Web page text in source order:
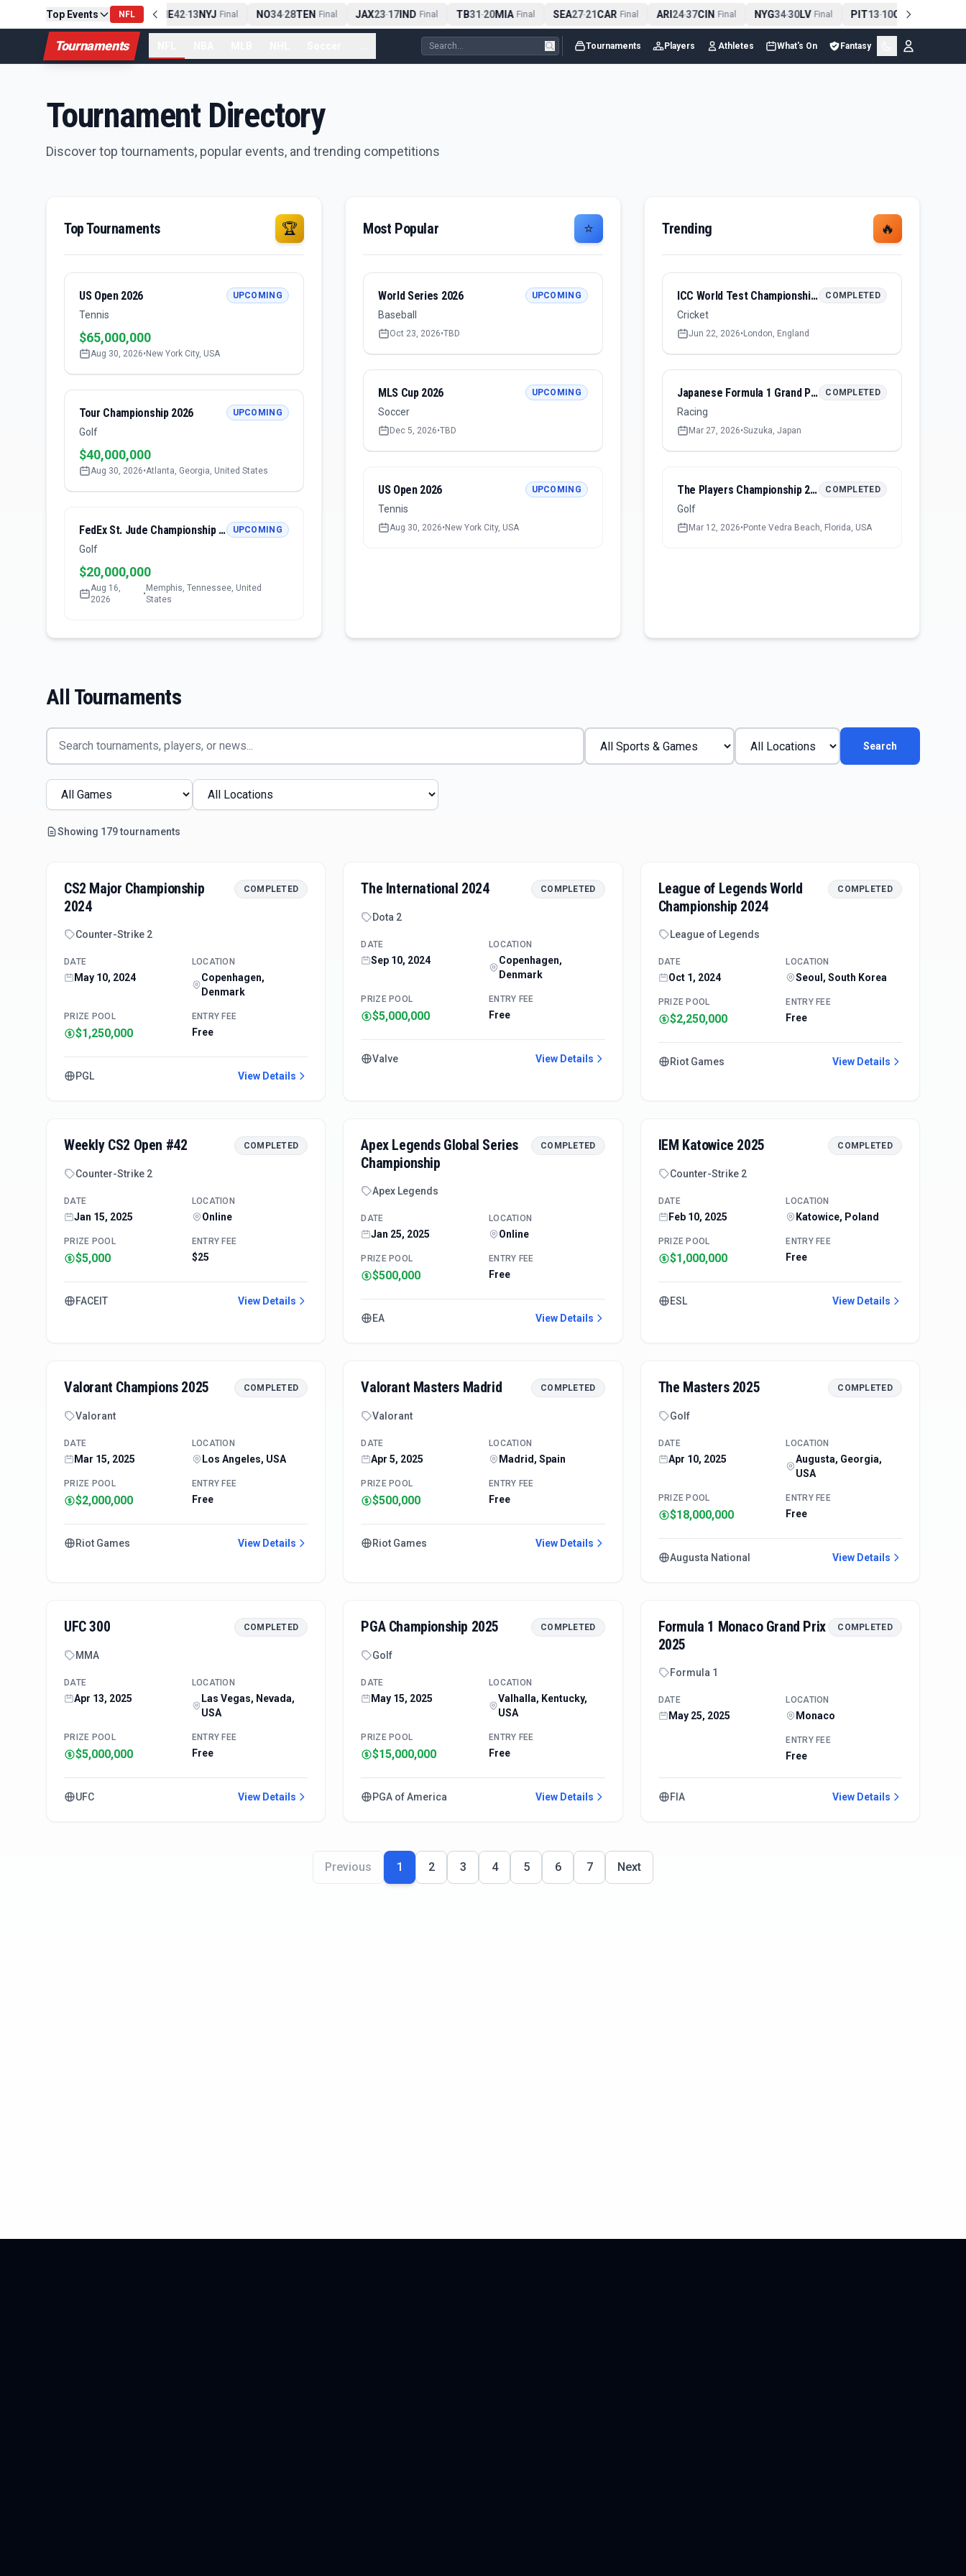
Top Events NFL
PIT13-10CLE Final NE42-13NYJ Final NO34-28TEN Final JAX23-17IND Final TB31-20MIA Final SEA27-21CAR Final ARI24-37CIN Final NYG34-30LV Final PIT13-10CLE Final
Tournaments Tournaments Players Athletes What's On Fantasy
Tournament Directory
Discover top tournaments, popular events, and trending competitions
Top Tournaments 🏆
US Open 2026
Tennis
UPCOMING
$65,000,000
Aug 30, 2026• New York City, USA
Tour Championship 2026
Golf
UPCOMING
$40,000,000
Aug 30, 2026•Atlanta, Georgia, United States
FedEx St. Jude Championship 2026
Golf
UPCOMING
$20,000,000
Aug 16,
2026
•
Memphis, Tennessee, United
States
Most Popular ⭐
World Series 2026
Baseball
UPCOMING
Oct 23, 2026•TBD
MLS Cup 2026
Soccer
UPCOMING
Dec 5, 2026•TBD
US Open 2026
Tennis
UPCOMING
Aug 30, 2026• New York City, USA
Trending 🔥
ICC World Test Championship Final 2026
Cricket
COMPLETED
Jun 22, 2026• London, England
Japanese Formula 1 Grand Prix 2026
Racing
COMPLETED
Mar 27, 2026•Suzuka, Japan
The Players Championship 2026
Golf
COMPLETED
Mar 12, 2026• Ponte Vedra Beach, Florida, USA
All Tournaments
Search
Showing 179tournaments
CS2 Major Championship
2024
COMPLETED
Counter-Strike 2
DATE
May 10, 2024
LOCATION
Copenhagen,
Denmark
PRIZE POOL
$1,250,000
ENTRY FEE
Free
PGL View Details
The International 2024 COMPLETED
Dota 2
DATE
Sep 10, 2024
LOCATION
Copenhagen,
Denmark
PRIZE POOL
$5,000,000
ENTRY FEE
Free
Valve View Details
League of Legends World
Championship 2024
COMPLETED
League of Legends
DATE
Oct 1, 2024
LOCATION
Seoul, South Korea
PRIZE POOL
$2,250,000
ENTRY FEE
Free
Riot Games View Details
Weekly CS2 Open #42 COMPLETED
Counter-Strike 2
DATE
Jan 15, 2025
LOCATION
Online
PRIZE POOL
$5,000
ENTRY FEE
$25
FACEIT View Details
Apex Legends Global Series
Championship
COMPLETED
Apex Legends
DATE
Jan 25, 2025
LOCATION
Online
PRIZE POOL
$500,000
ENTRY FEE
Free
EA View Details
IEM Katowice 2025 COMPLETED
Counter-Strike 2
DATE
Feb 10, 2025
LOCATION
Katowice, Poland
PRIZE POOL
$1,000,000
ENTRY FEE
Free
ESL View Details
Valorant Champions 2025 COMPLETED
Valorant
DATE
Mar 15, 2025
LOCATION
Los Angeles, USA
PRIZE POOL
$2,000,000
ENTRY FEE
Free
Riot Games View Details
Valorant Masters Madrid COMPLETED
Valorant
DATE
Apr 5, 2025
LOCATION
Madrid, Spain
PRIZE POOL
$500,000
ENTRY FEE
Free
Riot Games View Details
The Masters 2025 COMPLETED
Golf
DATE
Apr 10, 2025
LOCATION
Augusta, Georgia,
USA
PRIZE POOL
$18,000,000
ENTRY FEE
Free
Augusta National View Details
UFC 300 COMPLETED
MMA
DATE
Apr 13, 2025
LOCATION
Las Vegas, Nevada,
USA
PRIZE POOL
$5,000,000
ENTRY FEE
Free
UFC View Details
PGA Championship 2025 COMPLETED
Golf
DATE
May 15, 2025
LOCATION
Valhalla, Kentucky,
USA
PRIZE POOL
$15,000,000
ENTRY FEE
Free
PGA of America View Details
Formula 1 Monaco Grand Prix
2025
COMPLETED
Formula 1
DATE
May 25, 2025
LOCATION
Monaco
ENTRY FEE
Free
FIA View Details
Previous 1 2 3 4 5 6 7 Next